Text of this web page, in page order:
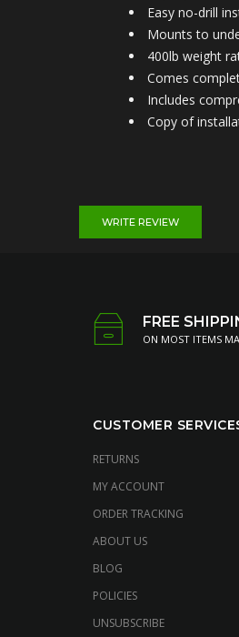
Easy no-drill
Mounts to
400lb weight
Comes
Includes
Copy of
WRITE REVIEW
FREE
ON MOST ITEMS
CUSTOMER
RETURNS
MY ACCOUNT
ORDER TRACKING
ABOUT US
BLOG
POLICIES
UNSUBSCRIBE